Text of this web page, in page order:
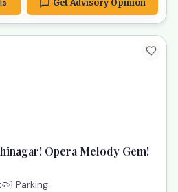
Get Advisory Opinion
Opera Melody Gem!
1 Parking